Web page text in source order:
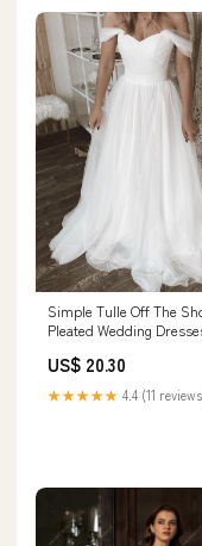
Simple Tulle Off The
Pleated Wedding
US$ 20.30
★★★★★ 4.4 (11